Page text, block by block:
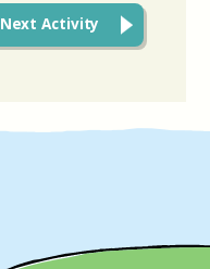
Next Activity